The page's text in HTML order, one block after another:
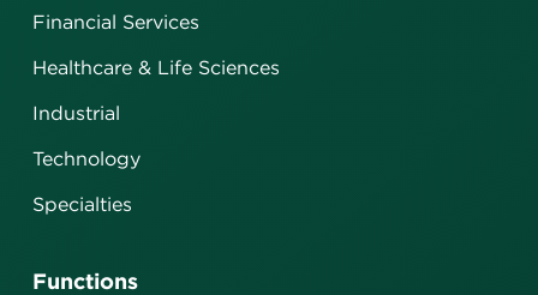
Financial Services
Healthcare & Life Sciences
Industrial
Technology
Specialties
Functions